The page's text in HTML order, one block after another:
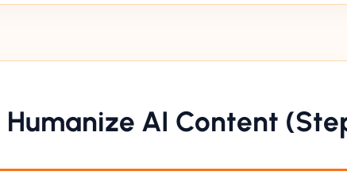
Humanize AI Content